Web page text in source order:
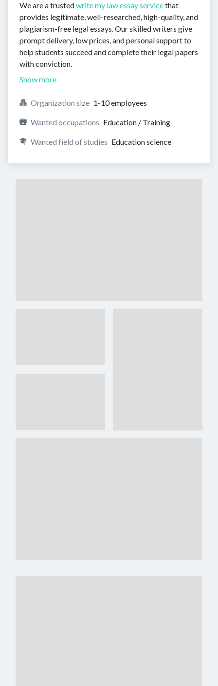
We are a trustedwrite my law essay servicethat
provides legitimate, well-researched, high-quality, and
plagiarism-free legal essays. Our skilled writers give
prompt delivery, low prices, and personal support to
help students succeed and complete their legal papers
with conviction.
Show more
Organization size 1-10 employees
Wanted occupations Education / Training
Wanted field of studies Education science